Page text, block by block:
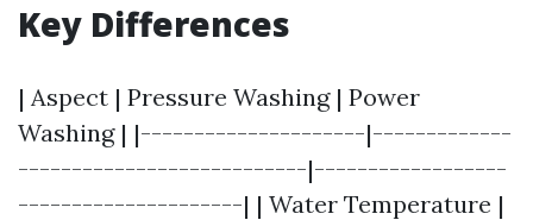
Key Differences
| Aspect | Pressure Washing | Power
Washing | |---------------------|-------------
---------------------------|------------------
---------------------| | Water Temperature |